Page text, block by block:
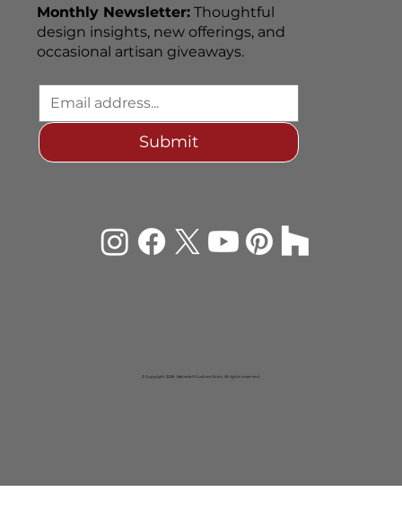
Monthly Newsletter:Thoughtful
design insights, new offerings, and
occasional artisan giveaways.
Submit
© Copyright 2026 Rachiele® Custom Sinks. All rights reserved.